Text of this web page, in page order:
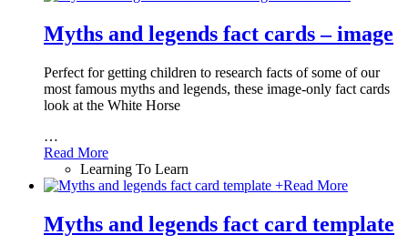
Myths and legends fact cards – image
Perfect for getting children to research facts of some of our
most famous myths and legends, these image-only fact cards
look at the White Horse
…
Read More
Learning To Learn
+Read More
Myths and legends fact card template